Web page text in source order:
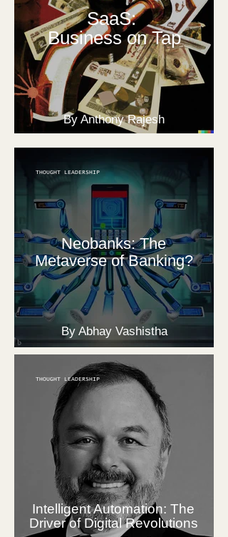
SaaS:
Business on Tap
By Anthony Rajesh
THOUGHT LEADERSHIP
THOUGHT LEADERSHIP
Neobanks: The
Metaverse of Banking?
Intelligent Automation: The
Driver of Digital Revolutions
By Abhay Vashistha